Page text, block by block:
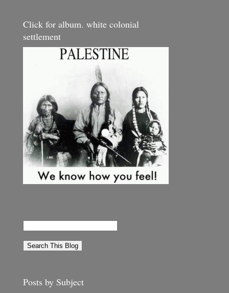
Click for album. white colonial
settlement
Posts by Subject